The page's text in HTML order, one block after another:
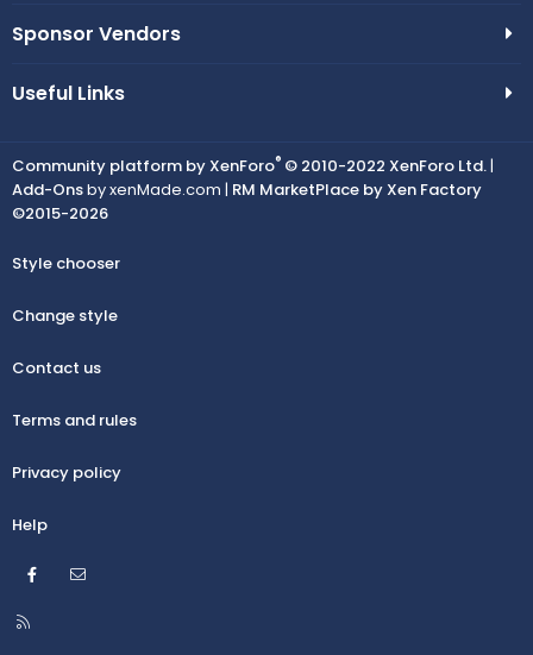
Sponsor Vendors
Useful Links
Community platform by XenForo® © 2010-2022 XenForo Ltd.|
Add-Onsby xenMade.com | RM MarketPlace by Xen Factory
©2015-2026
Style chooser
Change style
Contact us
Terms and rules
Privacy policy
Help
Facebook
R